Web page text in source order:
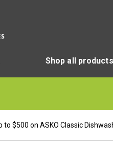
Shop all products
to $500 on ASKO Classic